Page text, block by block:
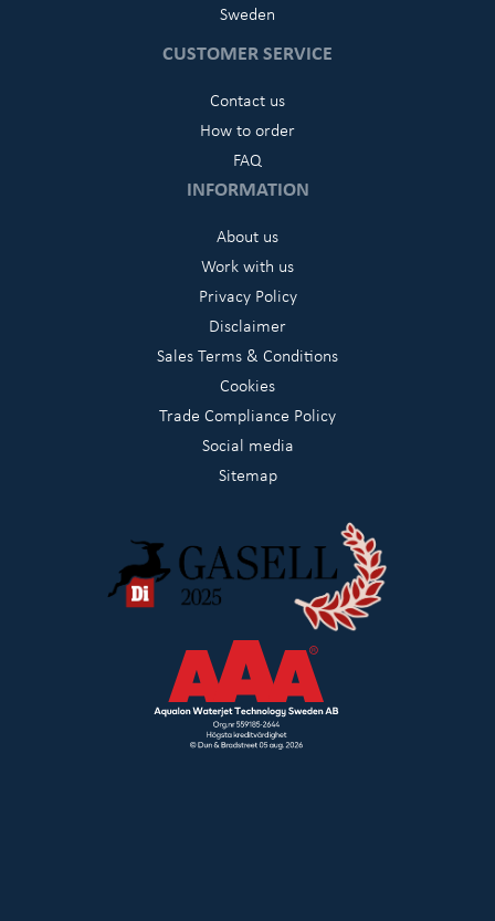
Sweden
CUSTOMER SERVICE
Contact us
How to order
FAQ
INFORMATION
About us
Work with us
Privacy Policy
Disclaimer
Sales Terms & Conditions
Cookies
Trade Compliance Policy
Social media
Sitemap